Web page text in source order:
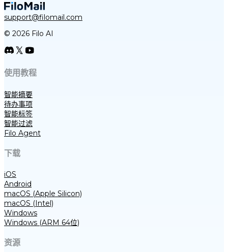
support@filomail.com
© 2026 Filo AI
使用教程
智能摘要
待办事项
智能标签
智能过滤
Filo Agent
下载
iOS
Android
macOS (Apple Silicon)
macOS (Intel)
Windows
Windows (ARM 64位)
资源